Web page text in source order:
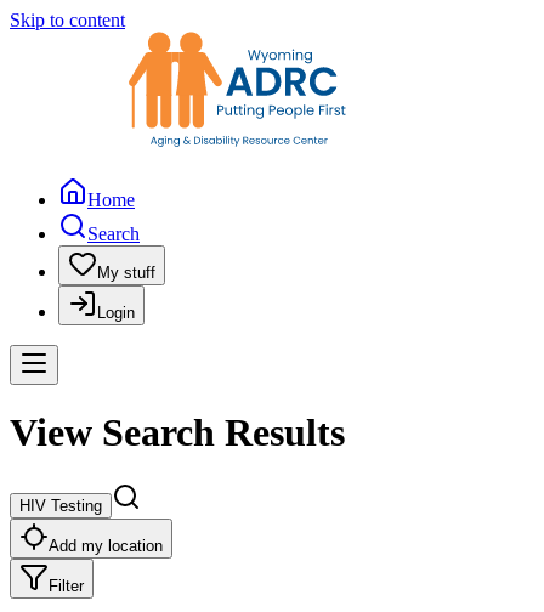
Skip to content
Home
Search
My stuff
Login
View Search Results
HIV Testing
Add my location
Filter